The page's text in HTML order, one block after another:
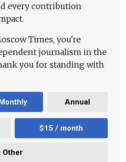
every contribution
Times, you're
journalism in the
you for standing with
Annual
$15 / month
Other